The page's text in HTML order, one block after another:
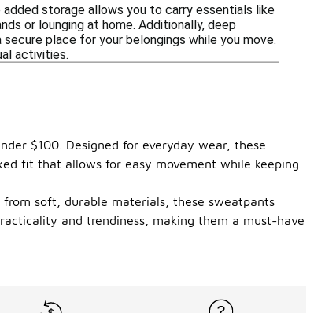
storage allows you to carry essentials like
or lounging at home. Additionally, deep
place for your belongings while you move.
activities.
$100. Designed for everyday wear, these
fit that allows for easy movement while keeping
soft, durable materials, these sweatpants
and trendiness, making them a must-have